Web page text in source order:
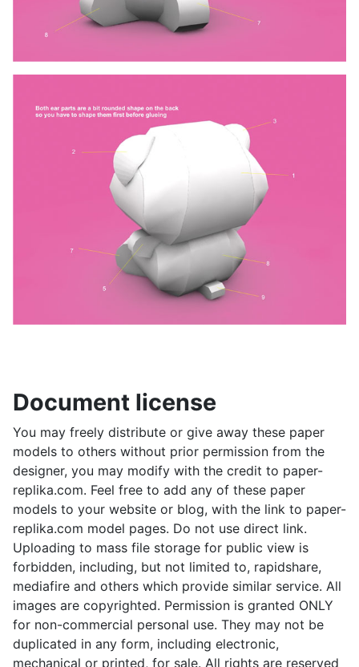
Document license
You may freely distribute or give away these paper
models to others without prior permission from the
designer, you may modify with the credit to paper-
replika.com. Feel free to add any of these paper
models to your website or blog, with the link to paper-
replika.com model pages. Do not use direct link.
Uploading to mass file storage for public view is
forbidden, including, but not limited to, rapidshare,
mediafire and others which provide similar service. All
images are copyrighted. Permission is granted ONLY
for non-commercial personal use. They may not be
duplicated in any form, including electronic,
mechanical or printed, for sale. All rights are reserved